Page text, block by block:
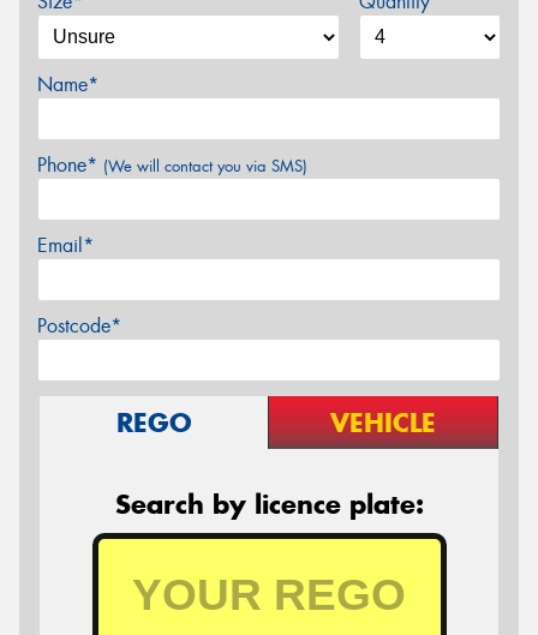
Name*
Phone* (We will contact you via SMS)
Email*
Postcode*
REGO VEHICLE
Search by licence plate: